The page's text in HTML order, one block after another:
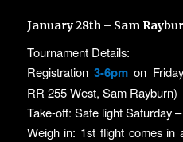
January 28th – Sam
Tournament Details:
Registration 3-6pm on
RR 255 West, Sam Rayburn)
Take-off: Safe light Saturday –
Weigh in: 1st flight comes in